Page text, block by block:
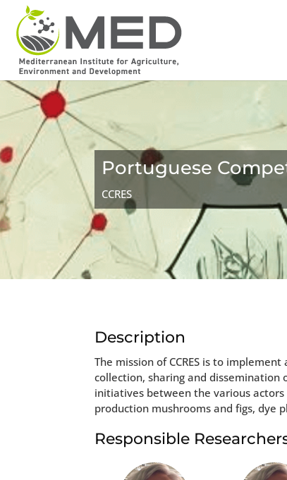
Portuguese
CCRES
Description
The mission of CCRES is to
collection, sharing and
initiatives between the various
production mushrooms and figs, dye
Responsible